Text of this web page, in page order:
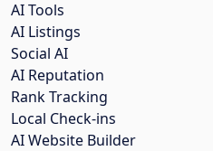
AI Tools
AI Listings
Social AI
AI Reputation
Rank Tracking
Local Check-ins
AI Website Builder